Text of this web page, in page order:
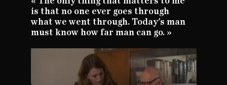
is that no one ever goes through
what we went through. Today's man
must know how far man can go. »